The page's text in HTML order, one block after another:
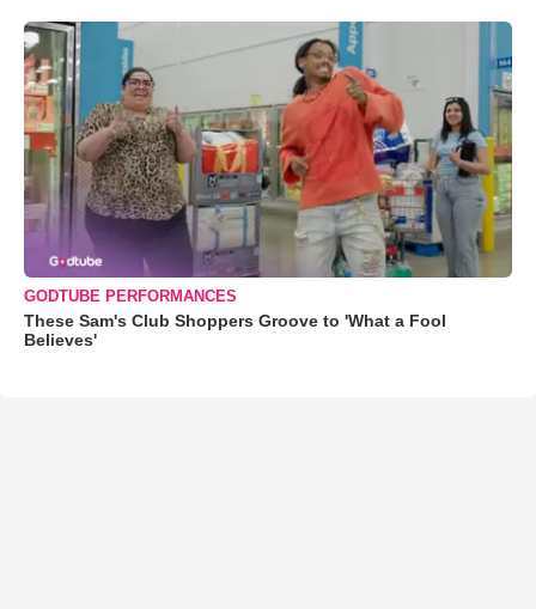
GODTUBE PERFORMANCES
These Sam's Club Shoppers Groove to 'What a Fool
Believes'